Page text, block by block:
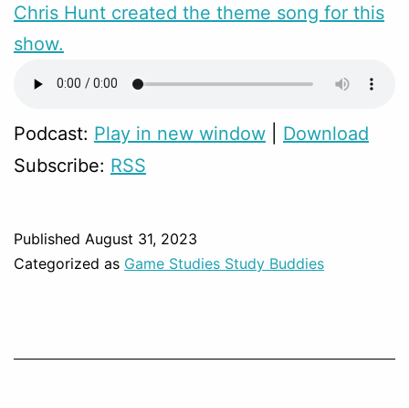
Chris Hunt created the theme song for this
show.
Podcast: Play in new window
Download
Subscribe: RSS
Published August 31, 2023
Categorized as Game Studies Study Buddies